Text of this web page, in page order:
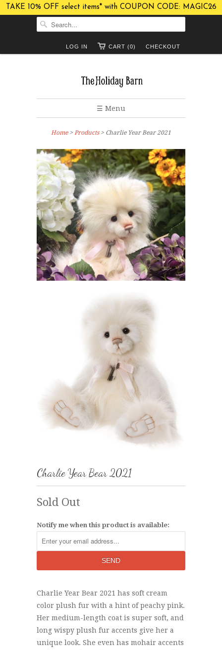
TAKE 10% OFF select items* with COUPON CODE: MAGIC26
CHECKOUT
CART (0)
LOG IN
☰ Menu
Home> Products > Charlie Year Bear 2021
Charlie Year Bear 2021
Sold Out
Notify me when this product is available:
Charlie Year Bear 2021 has soft cream
color plush fur with a hint of peachy pink.
Her medium-length coat is super soft, and
long wispy plush fur accents give her a
unique look. She even has mohair accents